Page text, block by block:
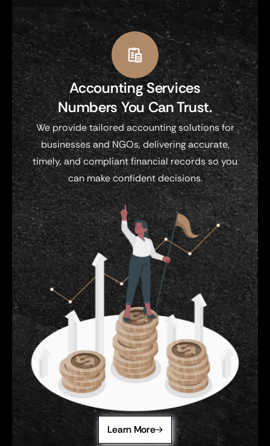
Accounting Services
Numbers You Can Trust.
We provide tailored accounting solutions for
businesses and NGOs, delivering accurate,
timely, and compliant financial records so you
can make confident decisions.
Learn More